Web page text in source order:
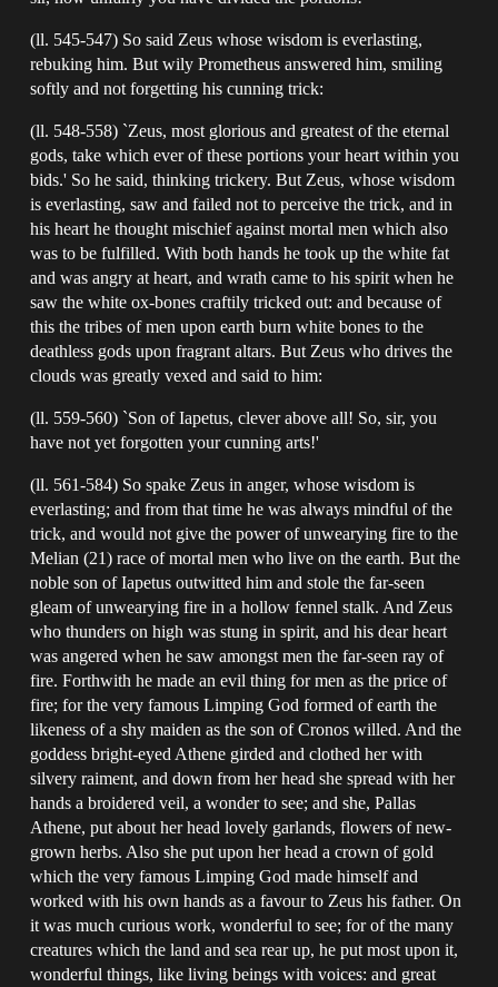
(ll. 545-547) So said Zeus whose wisdom is everlasting,
rebuking him. But wily Prometheus answered him, smiling
softly and not forgetting his cunning trick:
(ll. 548-558) `Zeus, most glorious and greatest of the eternal
gods, take which ever of these portions your heart within you
bids.' So he said, thinking trickery. But Zeus, whose wisdom
is everlasting, saw and failed not to perceive the trick, and in
his heart he thought mischief against mortal men which also
was to be fulfilled. With both hands he took up the white fat
and was angry at heart, and wrath came to his spirit when he
saw the white ox-bones craftily tricked out: and because of
this the tribes of men upon earth burn white bones to the
deathless gods upon fragrant altars. But Zeus who drives the
clouds was greatly vexed and said to him:
(ll. 559-560) `Son of Iapetus, clever above all! So, sir, you
have not yet forgotten your cunning arts!'
(ll. 561-584) So spake Zeus in anger, whose wisdom is
everlasting; and from that time he was always mindful of the
trick, and would not give the power of unwearying fire to the
Melian (21) race of mortal men who live on the earth. But the
noble son of Iapetus outwitted him and stole the far-seen
gleam of unwearying fire in a hollow fennel stalk. And Zeus
who thunders on high was stung in spirit, and his dear heart
was angered when he saw amongst men the far-seen ray of
fire. Forthwith he made an evil thing for men as the price of
fire; for the very famous Limping God formed of earth the
likeness of a shy maiden as the son of Cronos willed. And the
goddess bright-eyed Athene girded and clothed her with
silvery raiment, and down from her head she spread with her
hands a broidered veil, a wonder to see; and she, Pallas
Athene, put about her head lovely garlands, flowers of new-
grown herbs. Also she put upon her head a crown of gold
which the very famous Limping God made himself and
worked with his own hands as a favour to Zeus his father. On
it was much curious work, wonderful to see; for of the many
creatures which the land and sea rear up, he put most upon it,
wonderful things, like living beings with voices: and great